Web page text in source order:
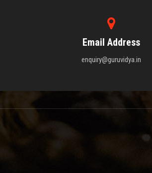
Email Address
enquiry@guruvidya.in